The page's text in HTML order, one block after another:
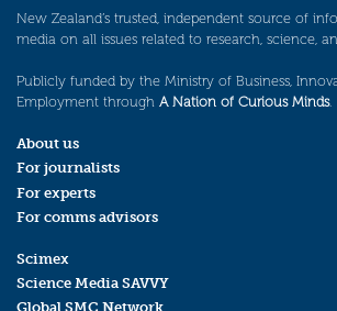
New Zealand’s trusted, independent source of
media on all issues related to research, science,
Publicly funded by the Ministry of Business,
Employment through A Nation of Curious Minds.
About us
For journalists
For experts
For comms advisors
Scimex
Science Media SAVVY
Global SMC Network